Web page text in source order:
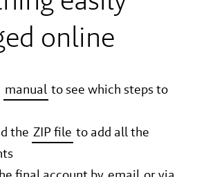
online
manual to see which steps to
the ZIP file to add all the